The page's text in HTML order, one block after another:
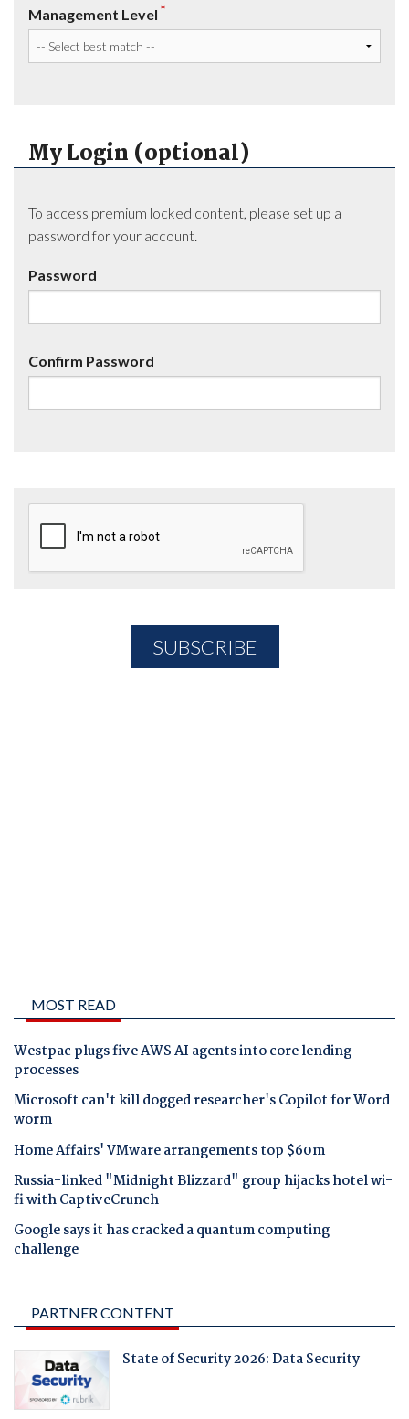
Management Level *
My Login (optional)
To access premium locked content, please set up a
password for your account.
Password
Confirm Password
MOST READ
Westpac plugs five AWS AI agents into core lending
processes
Microsoft can't kill dogged researcher's Copilot for Word
worm
Home Affairs' VMware arrangements top $60m
Russia-linked "Midnight Blizzard" group hijacks hotel wi-
fi with CaptiveCrunch
Google says it has cracked a quantum computing
challenge
PARTNER CONTENT
State of Security 2026: Data Security